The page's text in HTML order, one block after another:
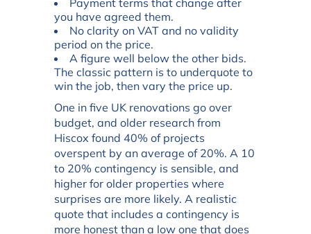
you have agreed them.
No clarity on VAT and no validity
period on the price.
A figure well below the other bids.
The classic pattern is to underquote to
win the job, then vary the price up.
One in five UK renovations go over
budget, and older research from
Hiscox found 40% of projects
overspent by an average of 20%. A 10
to 20% contingency is sensible, and
higher for older properties where
surprises are more likely. A realistic
quote that includes a contingency is
more honest than a low one that does